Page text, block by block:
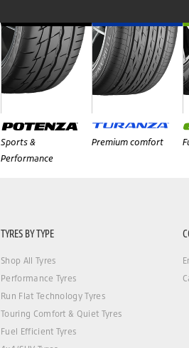
Sports &
Performance
Premium comfort
TYRES BY TYPE
Shop All Tyres
Performance Tyres
Run Flat Technology Tyres
Touring Comfort & Quiet Tyres
Fuel Efficient Tyres